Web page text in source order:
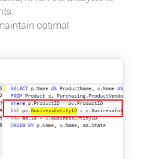
optimal